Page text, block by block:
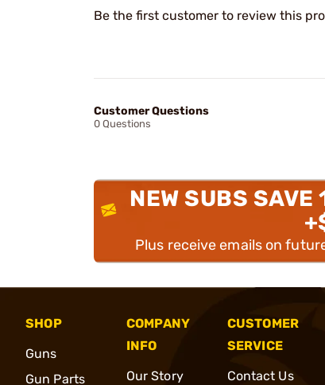
Be the first customer to review this
Customer Questions
0 Questions
NEW SUBS SAVE
Plus receive emails on
SHOP
Guns
Gun Parts
COMPANY
INFO
Our Story
CUSTOMER
SERVICE
Contact Us